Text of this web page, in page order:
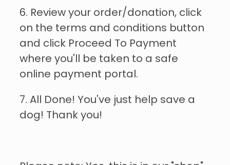
6. Review your order/donation, click
on the terms and conditions button
and click Proceed To Payment
where you'll be taken to a safe
online payment portal.
7. All Done! You've just help save a
dog! Thank you!